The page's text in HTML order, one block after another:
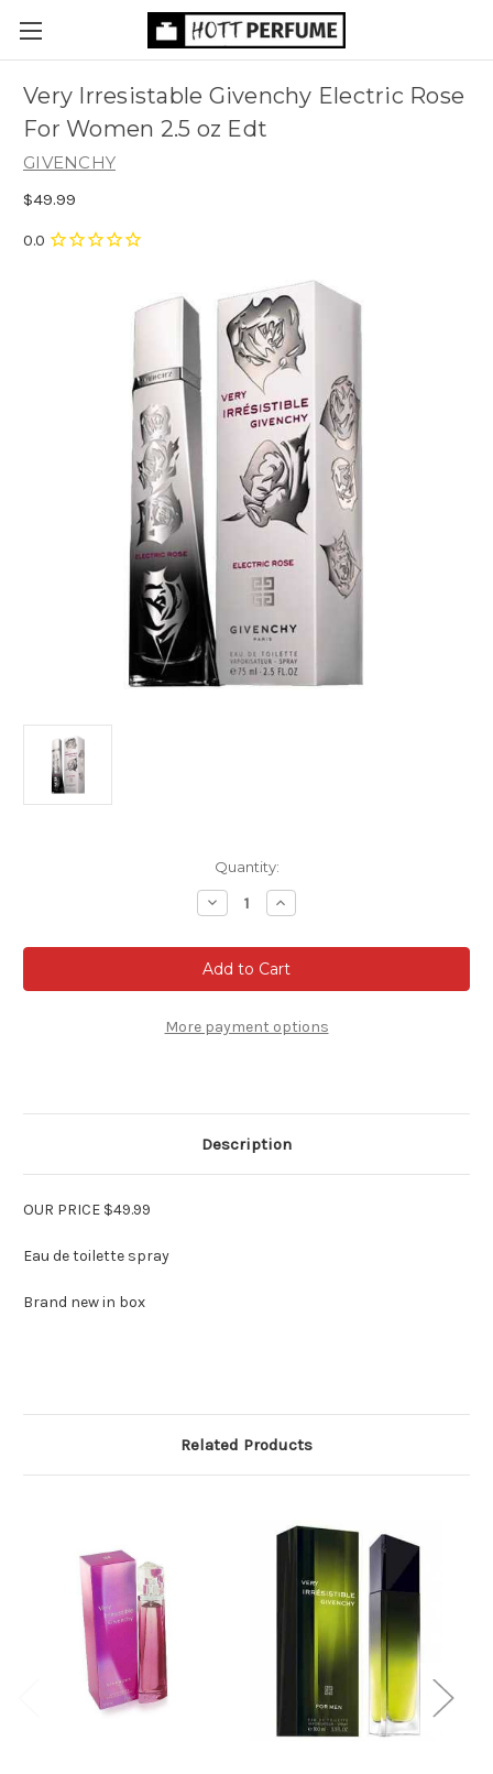
Very Irresistable Givenchy Electric Rose
For Women 2.5 oz Edt
GIVENCHY
$49.99
Quantity:
Decrease
Quantity
Very
Irresistable
Givenchy
Electric
For
Women
Increase
Quantity
Very
Irresistable
Givenchy
Electric
For
Women
More payment options
Description
OUR PRICE $49.99
Eau de toilette spray
Brand new in box
Related Products